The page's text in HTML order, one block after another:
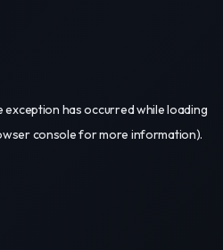
exception has occurred while loading
consolefor more information).